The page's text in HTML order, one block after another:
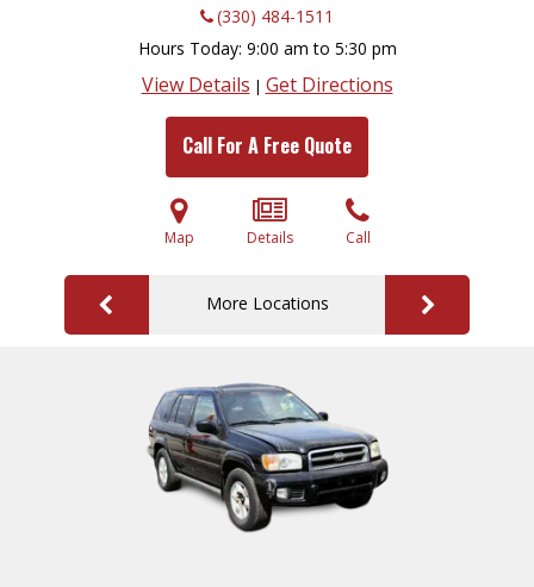
(330) 484-1511
Hours Today 9:00 am to 5:30 pm
View Details | Get Directions
Call For A Free Quote
Map Details Call
More Locations